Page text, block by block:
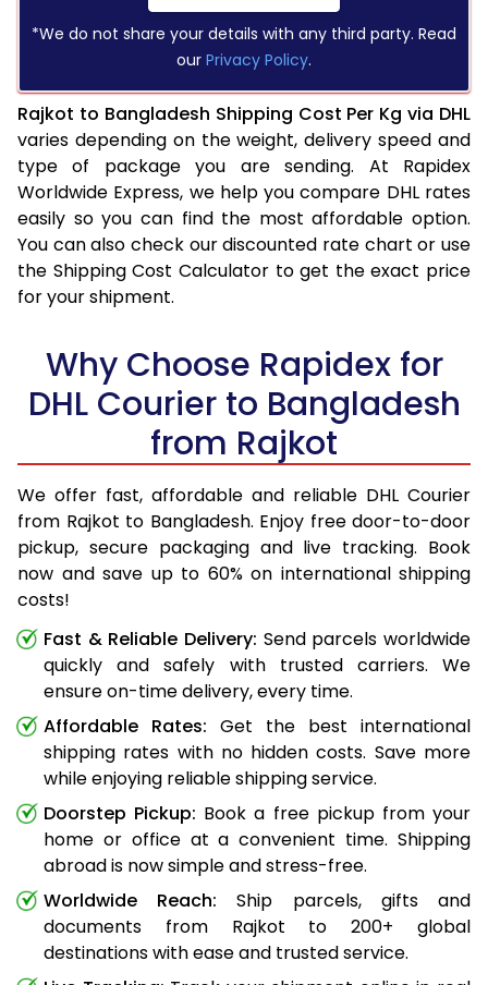
*We do not share your details with any third party. Read
our Privacy Policy.
Rajkot to Bangladesh Shipping Cost Per Kg via DHL
varies depending on the weight, delivery speed and
type of package you are sending. At Rapidex
Worldwide Express, we help you compare DHL rates
easily so you can find the most affordable option.
You can also check our discounted rate chart or use
the Shipping Cost Calculator to get the exact price
for your shipment.
Why Choose Rapidex for
DHL Courier to Bangladesh
from Rajkot
We offer fast, affordable and reliable DHL Courier
from Rajkot to Bangladesh. Enjoy free door-to-door
pickup, secure packaging and live tracking. Book
now and save up to 60% on international shipping
costs!
Fast & Reliable Delivery: Send parcels worldwide
quickly and safely with trusted carriers. We
ensure on-time delivery, every time.
Affordable Rates: Get the best international
shipping rates with no hidden costs. Save more
while enjoying reliable shipping service.
Doorstep Pickup: Book a free pickup from your
home or office at a convenient time. Shipping
abroad is now simple and stress-free.
Worldwide Reach: Ship parcels, gifts and
documents from Rajkot to 200+ global
destinations with ease and trusted service.